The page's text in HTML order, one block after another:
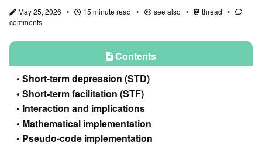
May 25, 2026 15 minute read see also
thread
comments
Contents
Short-term depression (STD)
Short-term facilitation (STF)
Interaction and implications
Mathematical implementation
Pseudo-code implementation